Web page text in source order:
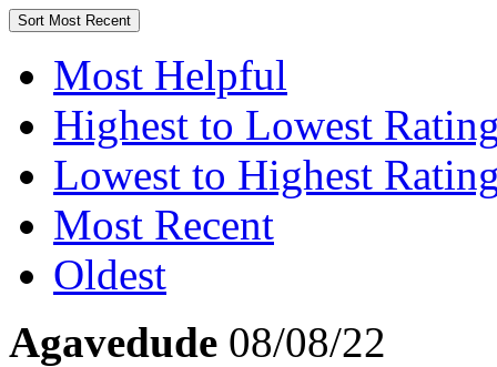
Sort Most Recent
Most Helpful
Highest to Lowest
Lowest to Highest
Most Recent
Oldest
Agavedude 08/08/22